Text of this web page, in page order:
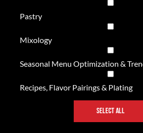
Pastry
Mixology
Seasonal Menu Optimization &
Recipes, Flavor Pairings & Plating
SELECT ALL